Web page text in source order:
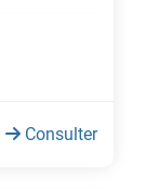
Consulter